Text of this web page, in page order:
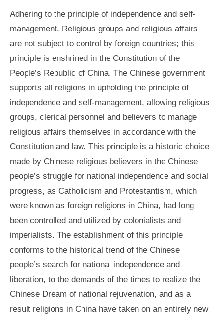
Adhering to the principle of independence and self-
management. Religious groups and religious affairs
are not subject to control by foreign countries; this
principle is enshrined in the Constitution of the
People’s Republic of China. The Chinese government
supports all religions in upholding the principle of
independence and self-management, allowing religious
groups, clerical personnel and believers to manage
religious affairs themselves in accordance with the
Constitution and law. This principle is a historic choice
made by Chinese religious believers in the Chinese
people’s struggle for national independence and social
progress, as Catholicism and Protestantism, which
were known as foreign religions in China, had long
been controlled and utilized by colonialists and
imperialists. The establishment of this principle
conforms to the historical trend of the Chinese
people’s search for national independence and
liberation, to the demands of the times to realize the
Chinese Dream of national rejuvenation, and as a
result religions in China have taken on an entirely new